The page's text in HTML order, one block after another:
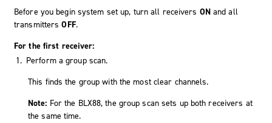
Before you begin system set up, turn all receivers ONand all
transmittersOFF.
For the first receiver:
Perform a group scan.
This finds the group with the most clear channels.
Note: For the BLX88, the group scan sets up both receivers at
the same time.